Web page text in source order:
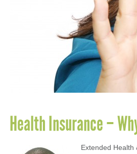
Health Insurance –
Extended